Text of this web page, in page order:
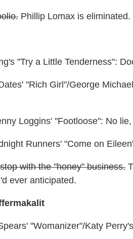
Phillip Lomax is eliminated.
"Try a Little Tenderness":
"Rich Girl"/George
Loggins' "Footloose": No
Runners' "Come on
with the "honey" business.
ever anticipated.
"Womanizer"/Katy